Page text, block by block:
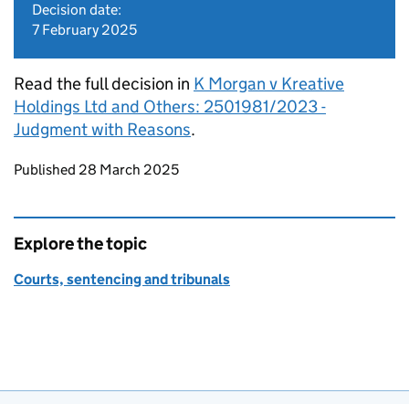
Decision date:
7 February 2025
Read the full decision in K Morgan v Kreative
Holdings Ltd and Others: 2501981/2023 -
Judgment with Reasons.
Updates to this page
Published 28 March 2025
Explore the topic
Courts, sentencing and tribunals